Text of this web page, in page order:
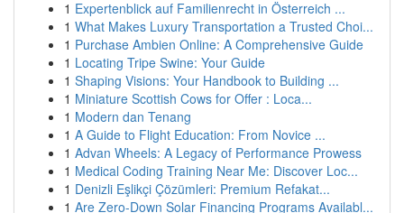
1 Expertenblick auf Familienrecht in Österreich ...
1 What Makes Luxury Transportation a Trusted Choi...
1 Purchase Ambien Online: A Comprehensive Guide
1 Locating Tripe Swine: Your Guide
1 Shaping Visions: Your Handbook to Building ...
1 Miniature Scottish Cows for Offer : Loca...
1 Modern dan Tenang
1 A Guide to Flight Education: From Novice ...
1 Advan Wheels: A Legacy of Performance Prowess
1 Medical Coding Training Near Me: Discover Loc...
1 Denizli Eşlikçi Çözümleri: Premium Refakat...
1 Are Zero-Down Solar Financing Programs Availabl...